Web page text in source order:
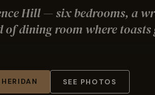
Hill — six bedrooms, a
dining room where toasts
SEE PHOTOS